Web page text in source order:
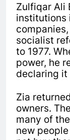
Zulfiqar Ali
institutions
socialist
to 1977.
power, he
declaring it
Zia
owners.
many of
new